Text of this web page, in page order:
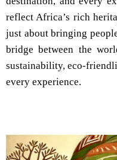
reflect Africa’s rich
just about bringing
bridge between the
sustainability, eco-
every experience.